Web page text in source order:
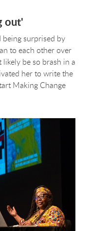
out'
being surprised by
to each other over
be so brash in a
her to write the
Making Change